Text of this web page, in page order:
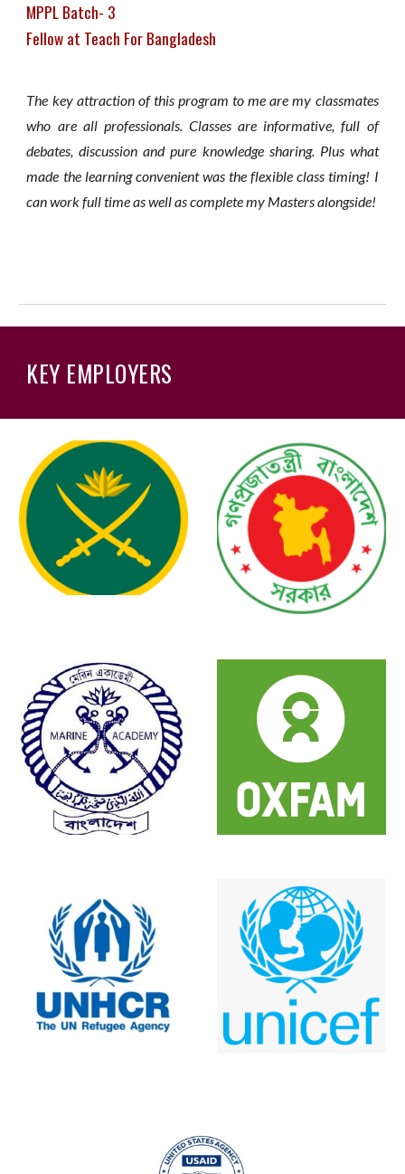
MPPL Batch- 3
Fellow at Teach For Bangladesh
The key attraction of this program to me are my classmates
who are all professionals. Classes are informative, full of
debates, discussion and pure knowledge sharing. Plus what
made the learning convenient was the flexible class timing! I
can work full time as well as complete my Masters alongside!
KEY EMPLOYERS